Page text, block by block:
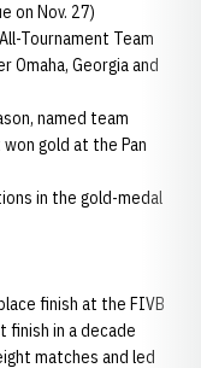
on Nov. 27)
Tournament Team
Omaha, Georgia and
named team
gold at the Pan
in the gold-medal
finish at the FIVB
finish in a decade
matches and led